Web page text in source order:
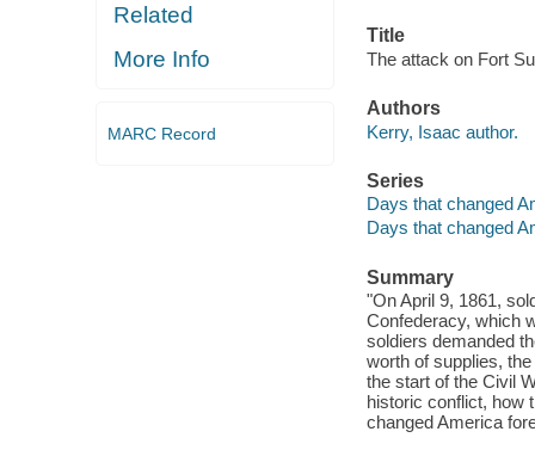
Related
More Info
MARC Record
Title
The attack on Fort
Authors
Kerry, Isaac author.
Series
Days that changed
Days that changed
Summary
"On April 9, 1861,
Confederacy, which
soldiers demanded
worth of supplies,
the start of the Civil
historic conflict, how
changed America